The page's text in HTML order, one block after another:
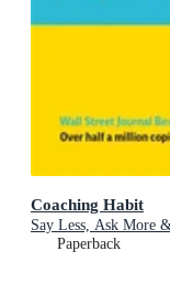
Coaching Habit
Say Less, Ask More
Paperback